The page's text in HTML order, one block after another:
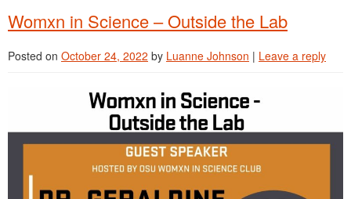
Womxn in Science – Outside the Lab
Posted on October 24, 2022 by Luanne Johnson | Leave a reply